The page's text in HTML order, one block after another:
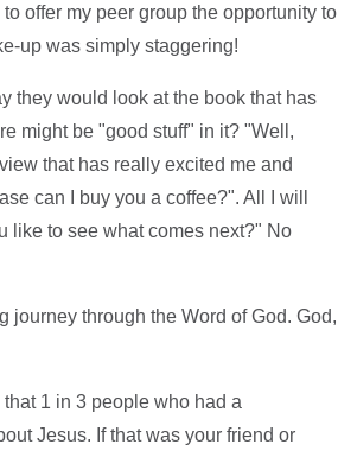
offer my peer group the opportunity to
up was simply staggering!
they would look at the book that has
might be "good stuff" in it? "Well,
that has really excited me and
can I buy you a coffee?". All I will
like to see what comes next?" No
journey through the Word of God. God,
1 in 3 people who had a
Jesus. If that was your friend or